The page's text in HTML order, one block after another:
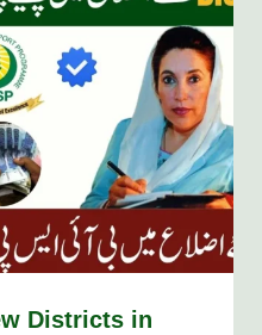
Districts in